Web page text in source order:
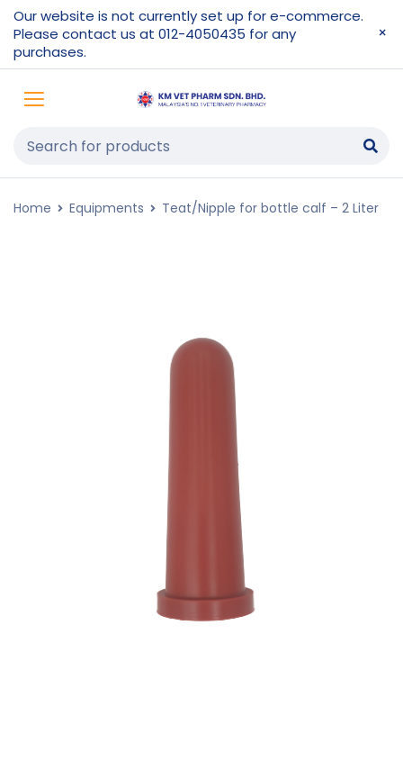
Our website is not currently set up for e-commerce.
Please contact us at 012-4050435 for any
purchases.
Home Equipments Teat/Nipple for bottle calf – 2 Liter